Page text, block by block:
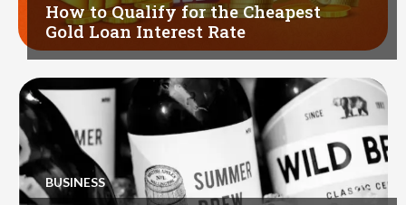
How to Qualify for the Cheapest
Gold Loan Interest Rate
BUSINESS